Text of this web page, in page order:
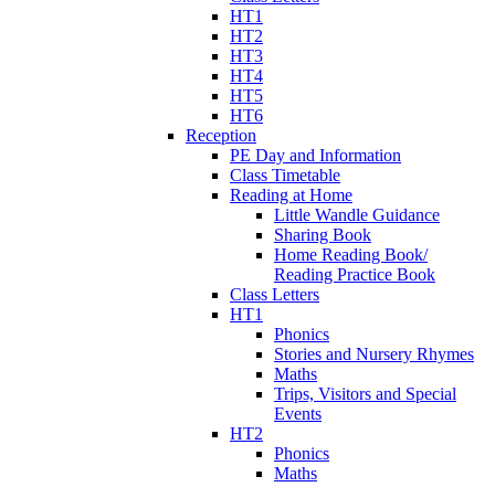
HT1
HT2
HT3
HT4
HT5
HT6
Reception
PE Day and Information
Class Timetable
Reading at Home
Little Wandle Guidance
Sharing Book
Home Reading Book/
Reading Practice Book
Class Letters
HT1
Phonics
Stories and Nursery Rhymes
Maths
Trips, Visitors and Special
Events
HT2
Phonics
Maths